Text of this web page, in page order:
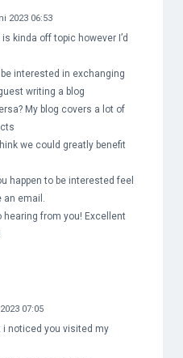
2023 06:53
kinda off topic however I’d
interested in exchanging
writing a blog
My blog covers a lot of
we could greatly benefit
happen to be interested feel
an email.
hearing from you! Excellent
07:05
i noticed you visited my